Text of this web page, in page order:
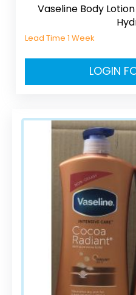
Vaseline Body
Lead Time 1 Week
LOGIN